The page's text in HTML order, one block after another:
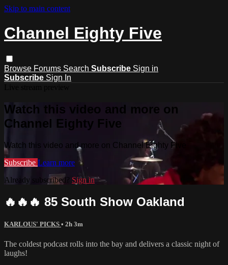
Skip to main content
Channel Eighty Five
Browse Forums Search Subscribe Sign in
Subscribe Sign In
Watch this video and more on
Channel Eighty Five
Watch this video and more on Channel Eighty Five
Subscribe Learn more
Already subscribed? Sign in
🔥🔥🔥 85 South Show Oakland
KARLOUS' PICKS • 2h 3m
The coldest podcast rolls into the bay and delivers a classic night of
laughs!